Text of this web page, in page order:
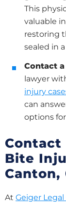
This
valuable
restoring
sealed in
Contact
lawyer
injury
can
options
Contact
Bite
Canton,
At Geiger Legal